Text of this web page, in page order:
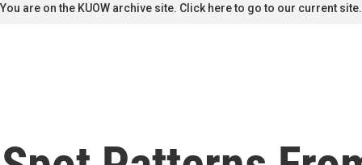
You are on the KUOW archive site. Click here to go to our current site.